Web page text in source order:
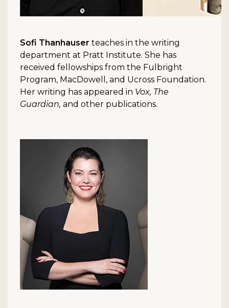
Sofi Thanhauser teaches in the writing
department at Pratt Institute. She has
received fellowships from the Fulbright
Program, MacDowell, and Ucross Foundation.
Her writing has appeared in Vox, The
Guardian, and other publications.